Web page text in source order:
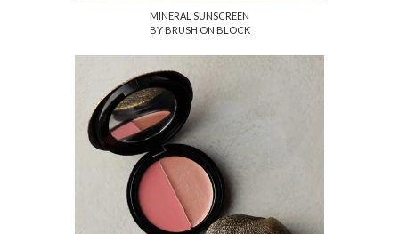
MINERAL SUNSCREEN
BY BRUSH ON BLOCK